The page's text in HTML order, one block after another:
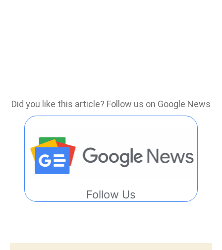
Did you like this article? Follow us on Google News
Follow Us